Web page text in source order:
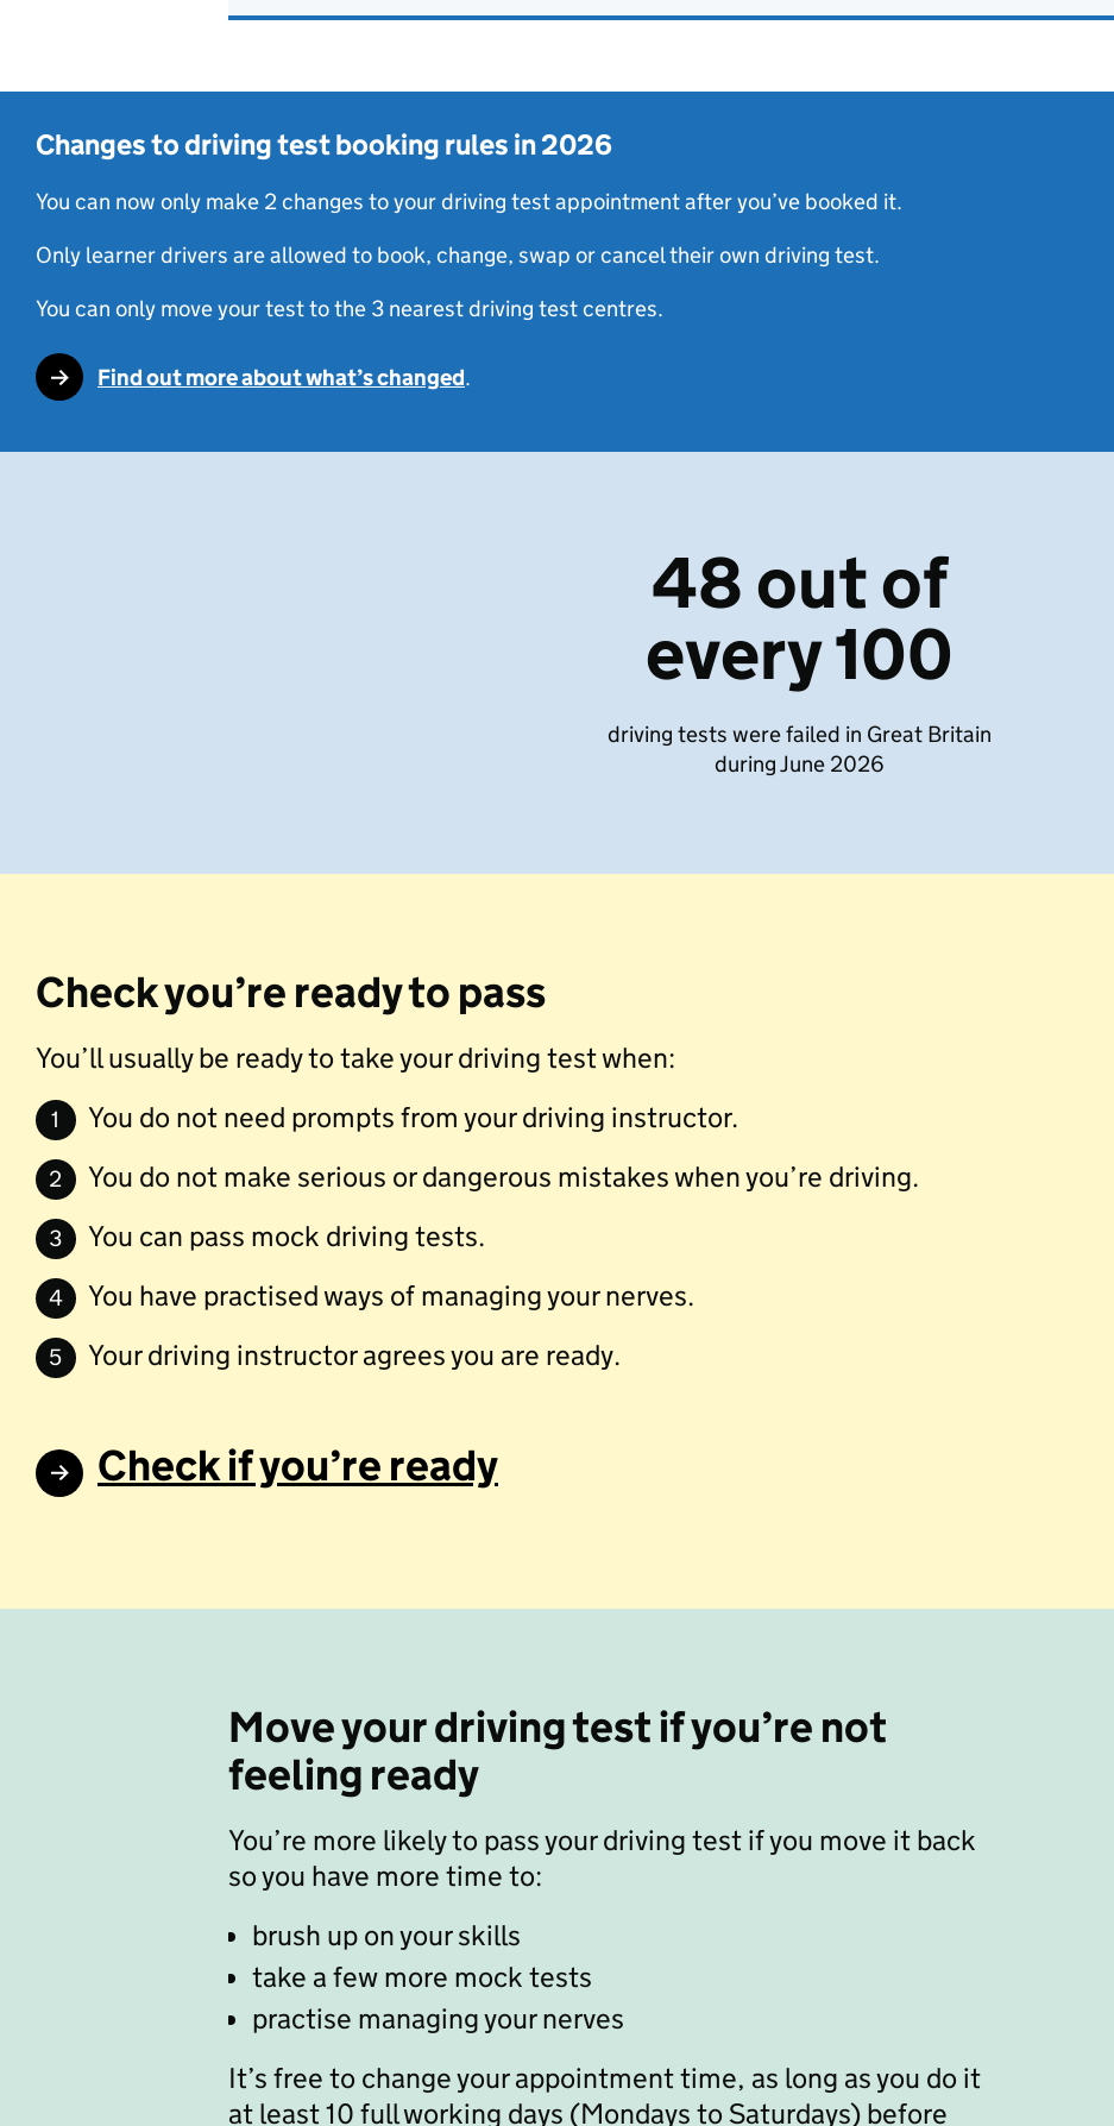
Changes to driving test booking rules in 2026
You can now only make 2 changes to your driving test appointment after you’ve booked it.
Only learner drivers are allowed to book, change, swap or cancel their own driving test.
You can only move your test to the 3 nearest driving test centres.
Find out more about what’s changed.
48 out of
every 100
driving tests were failed in Great Britain
during June 2026
Check you’re ready to pass
You’ll usually be ready to take your driving test when:
1 You do not need prompts from your driving instructor.
2 You do not make serious or dangerous mistakes when you’re driving.
3 You can pass mock driving tests.
4 You have practised ways of managing your nerves.
5 Your driving instructor agrees you are ready.
Check if you’re ready
Move your driving test if you’re not
feeling ready
You’re more likely to pass your driving test if you move it back
so you have more time to:
brush up on your skills
take a few more mock tests
practise managing your nerves
It’s free to change your appointment time, as long as you do it
at least 10 full working days (Mondays to Saturdays) before